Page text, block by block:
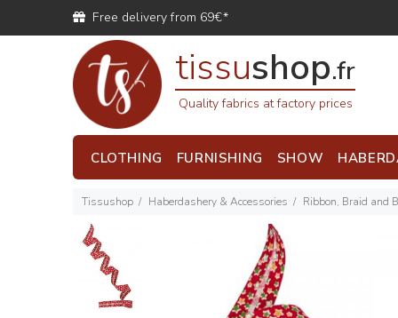
Free delivery from 69€*
tissushop.fr
Quality fabrics at factory prices
CLOTHING FURNISHING SHOW
Tissushop Haberdashery & Accessories Ribbon, Braid and